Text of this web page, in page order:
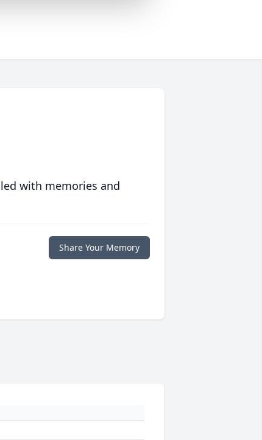
with memories and
Share Your Memory